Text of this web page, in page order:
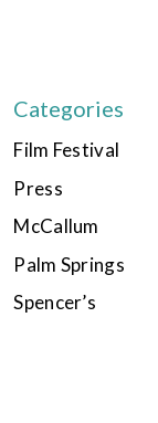
Categories
Film Festival
Press
McCallum
Palm Springs
Spencer’s